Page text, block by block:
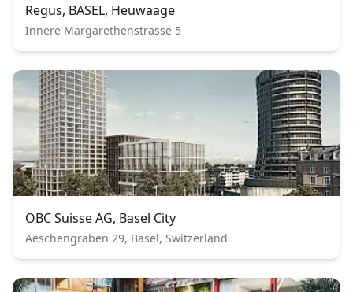
Regus, BASEL, Heuwaage
Innere Margarethenstrasse 5
OBC Suisse AG, Basel City
Aeschengraben 29, Basel, Switzerland